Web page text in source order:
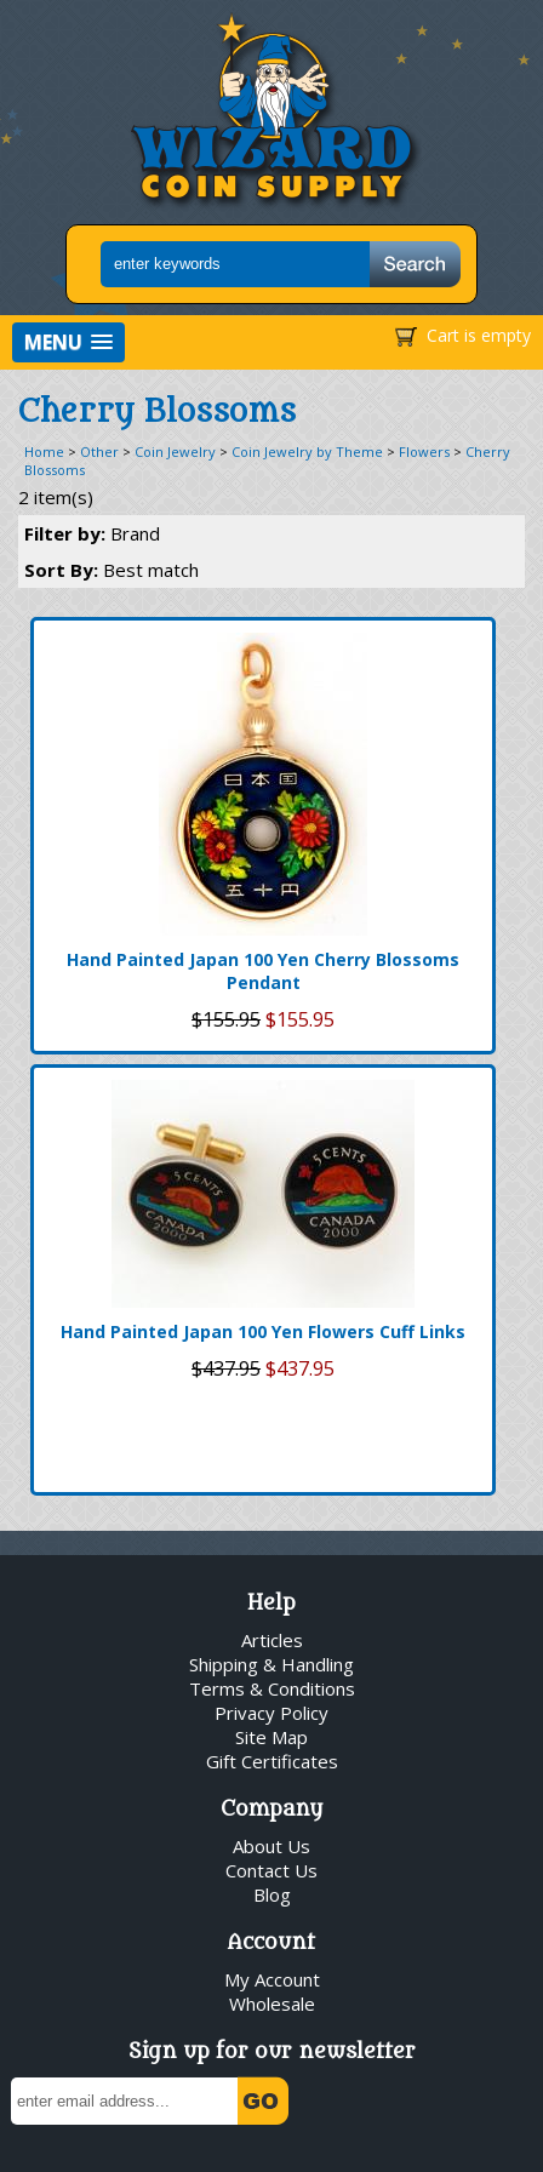
Cart is empty
MENU
Cherry Blossoms
Home > Other > Coin Jewelry > Coin Jewelry by Theme > Flowers > Cherry
Blossoms
2 item(s)
Filter by: Brand
Sort By: Best match
Hand Painted Japan 100 Yen Cherry Blossoms
Pendant
$155.95$155.95
Hand Painted Japan 100 Yen Flowers Cuff Links
$437.95$437.95
Help
Articles
Shipping & Handling
Terms & Conditions
Privacy Policy
Site Map
Gift Certificates
Company
About Us
Contact Us
Blog
Account
My Account
Wholesale
Sign up for our newsletter